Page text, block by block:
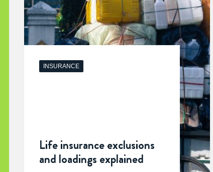
INSURANCE
Life insurance exclusions
and loadings explained